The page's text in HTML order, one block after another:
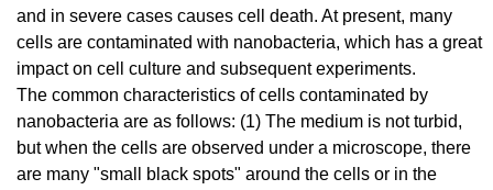
and in severe cases causes cell death. At present, many
cells are contaminated with nanobacteria, which has a great
impact on cell culture and subsequent experiments.
The common characteristics of cells contaminated by
nanobacteria are as follows: (1) The medium is not turbid,
but when the cells are observed under a microscope, there
are many "small black spots" around the cells or in the